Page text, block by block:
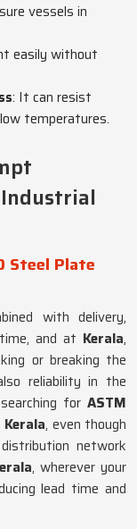
vessels in
easily without
: It can resist
temperatures.
Steel Plate
with delivery,
and at Kerala,
or breaking the
reliability in the
forASTM
, even though
network
, wherever your
lead time and